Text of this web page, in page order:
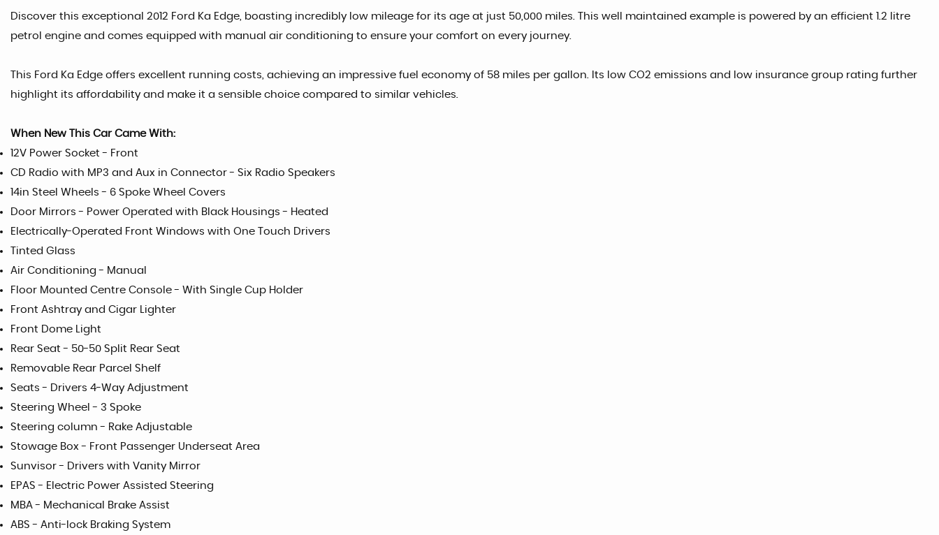
Discover this exceptional 2012 Ford Ka Edge, boasting incredibly low mileage for its age at just 50,000 miles. This well maintained example is powered by an efficient 1.2 litre
petrol engine and comes equipped with manual air conditioning to ensure your comfort on every journey.
This Ford Ka Edge offers excellent running costs, achieving an impressive fuel economy of 58 miles per gallon. Its low CO2 emissions and low insurance group rating further
highlight its affordability and make it a sensible choice compared to similar vehicles.
When New This Car Came With:
12V Power Socket - Front
CD Radio with MP3 and Aux in Connector - Six Radio Speakers
14in Steel Wheels - 6 Spoke Wheel Covers
Door Mirrors - Power Operated with Black Housings - Heated
Electrically-Operated Front Windows with One Touch Drivers
Tinted Glass
Air Conditioning - Manual
Floor Mounted Centre Console - With Single Cup Holder
Front Ashtray and Cigar Lighter
Front Dome Light
Rear Seat - 50-50 Split Rear Seat
Removable Rear Parcel Shelf
Seats - Drivers 4-Way Adjustment
Steering Wheel - 3 Spoke
Steering column - Rake Adjustable
Stowage Box - Front Passenger Underseat Area
Sunvisor - Drivers with Vanity Mirror
EPAS - Electric Power Assisted Steering
MBA - Mechanical Brake Assist
ABS - Anti-lock Braking System